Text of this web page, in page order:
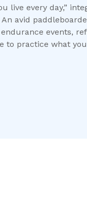
live every day,”
avid
events,
to practice what